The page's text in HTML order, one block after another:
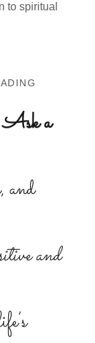
to spiritual
a
and
and